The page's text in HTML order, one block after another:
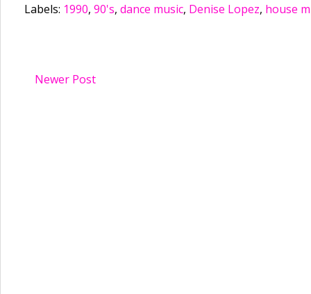
Labels: 1990, 90's, dance music, Denise Lopez, house
Newer Post